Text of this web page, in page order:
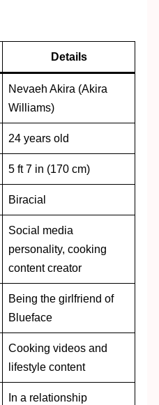
Details
Nevaeh Akira (Akira
Williams)
24 years old
5 ft 7 in (170 cm)
Biracial
Social media
personality, cooking
content creator
Being the girlfriend of
Blueface
Cooking videos and
lifestyle content
In a relationship